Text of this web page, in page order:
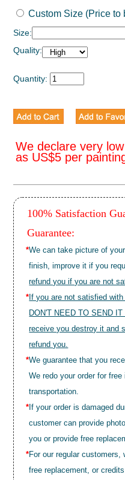
Custom Size (Price to
Size:
Quality:
Quantity:
We declare very
as US$5 per
100% Satisfaction
Guarantee:
*We can take picture of
finish, improve it if you
refund you if you are not
* If you are not satisfied
DON'T NEED TO SEND
receive you destroy it and
refund you.
*We guarantee that you
We redo your order for
transportation.
* If your order is damaged
customer can provide
you or provide free
*For our regular
free replacement, or